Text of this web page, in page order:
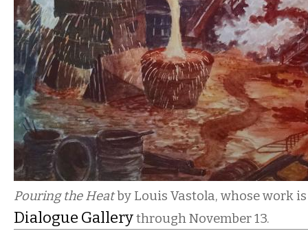
Pouring the Heatby Louis Vastola, whose work
Dialogue Gallerythrough November 13.